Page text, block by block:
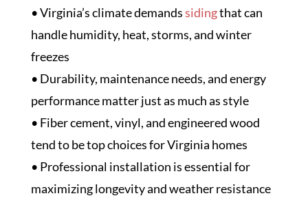
• Virginia’s climate demandssidingthat can
handle humidity, heat, storms, and winter
freezes
• Durability, maintenance needs, and energy
performance matter just as much as style
• Fiber cement, vinyl, and engineered wood
tend to be top choices for Virginia homes
• Professional installation is essential for
maximizing longevity and weather resistance